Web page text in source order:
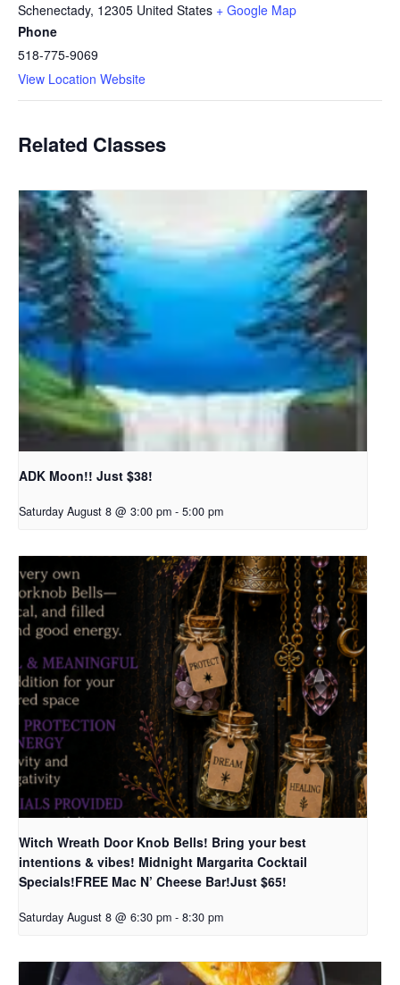
Schenectady, 12305 United States + Google Map
Phone
518-775-9069
View Location Website
Related Classes
ADK Moon!! Just $38!
Saturday August 8 @ 3:00 pm - 5:00 pm
Witch Wreath Door Knob Bells! Bring your best
intentions & vibes! Midnight Margarita Cocktail
Specials!FREE Mac N’ Cheese Bar!Just $65!
Saturday August 8 @ 6:30 pm - 8:30 pm